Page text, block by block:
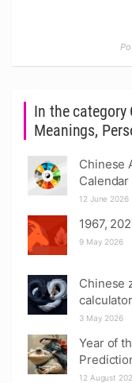
In the category
Meanings,
Chinese
Calendar
12 June 2026
1967,
9 May 2026
Chinese
calculator
3 May 2026
Year of
12 August